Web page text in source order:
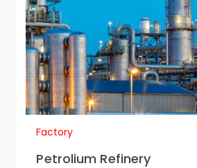
Factory
Petrolium Refinery